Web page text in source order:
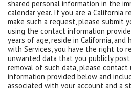
shared personal information in the
calendar year. If you are a California
make such a request, please submit
using the contact information
years of age, reside in California,
with Services, you have the right to
unwanted data that you publicly
removal of such data, please
information provided below and
associated with your account and a